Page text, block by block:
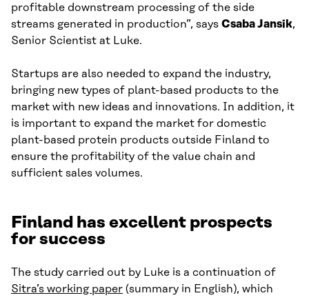
profitable downstream processing of the side
streams generated in production”, says Csaba Jansik,
Senior Scientist at Luke.
Startups are also needed to expand the industry,
bringing new types of plant-based products to the
market with new ideas and innovations. In addition, it
is important to expand the market for domestic
plant-based protein products outside Finland to
ensure the profitability of the value chain and
sufficient sales volumes.
Finland has excellent prospects
for success
The study carried out by Luke is a continuation of
Sitra’s working paper (summary in English), which